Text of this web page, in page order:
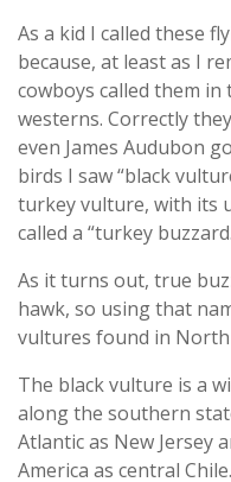
As a kid I called these
because, at least as I
cowboys called them
westerns. Correctly
even James Audubon
birds I saw “black
turkey vulture, with its
called a “turkey
As it turns out, true
hawk, so using that
vultures found in
The black vulture is a
along the southern
Atlantic as New Jersey
America as central